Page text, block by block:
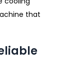
that